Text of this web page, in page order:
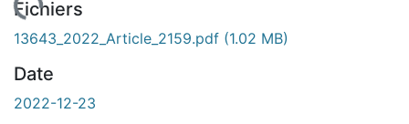
Fichiers
13643_2022_Article_2159.pdf (1.02 MB)
Date
2022-12-23